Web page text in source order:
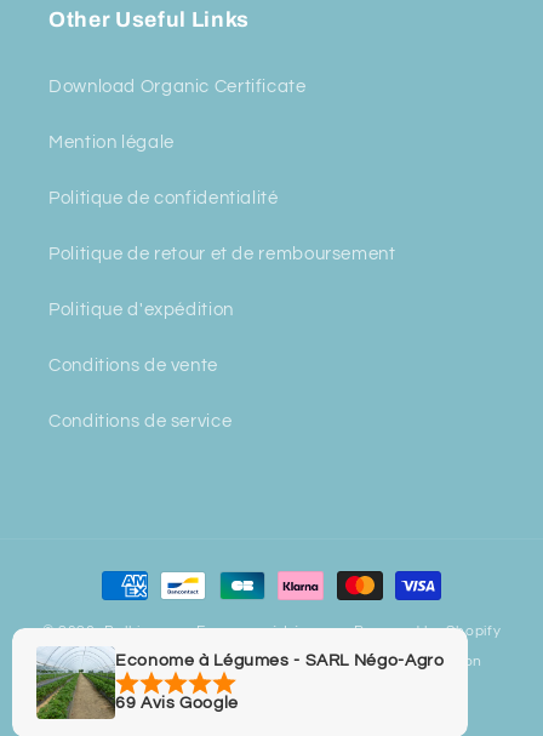
Econome à Légumes - SARL Négo-Agro
69 Avis Google
Other Useful Links
Download Organic Certificate
Mention légale
Politique de confidentialité
Politique de retour et de remboursement
Politique d'expédition
Conditions de vente
Conditions de service
Payment
methods
© 2026,Bulbiverse - Econome à Légumes Powered by Shopify
Privacy policy Refund policy Contact information
Legal notice Terms of sale